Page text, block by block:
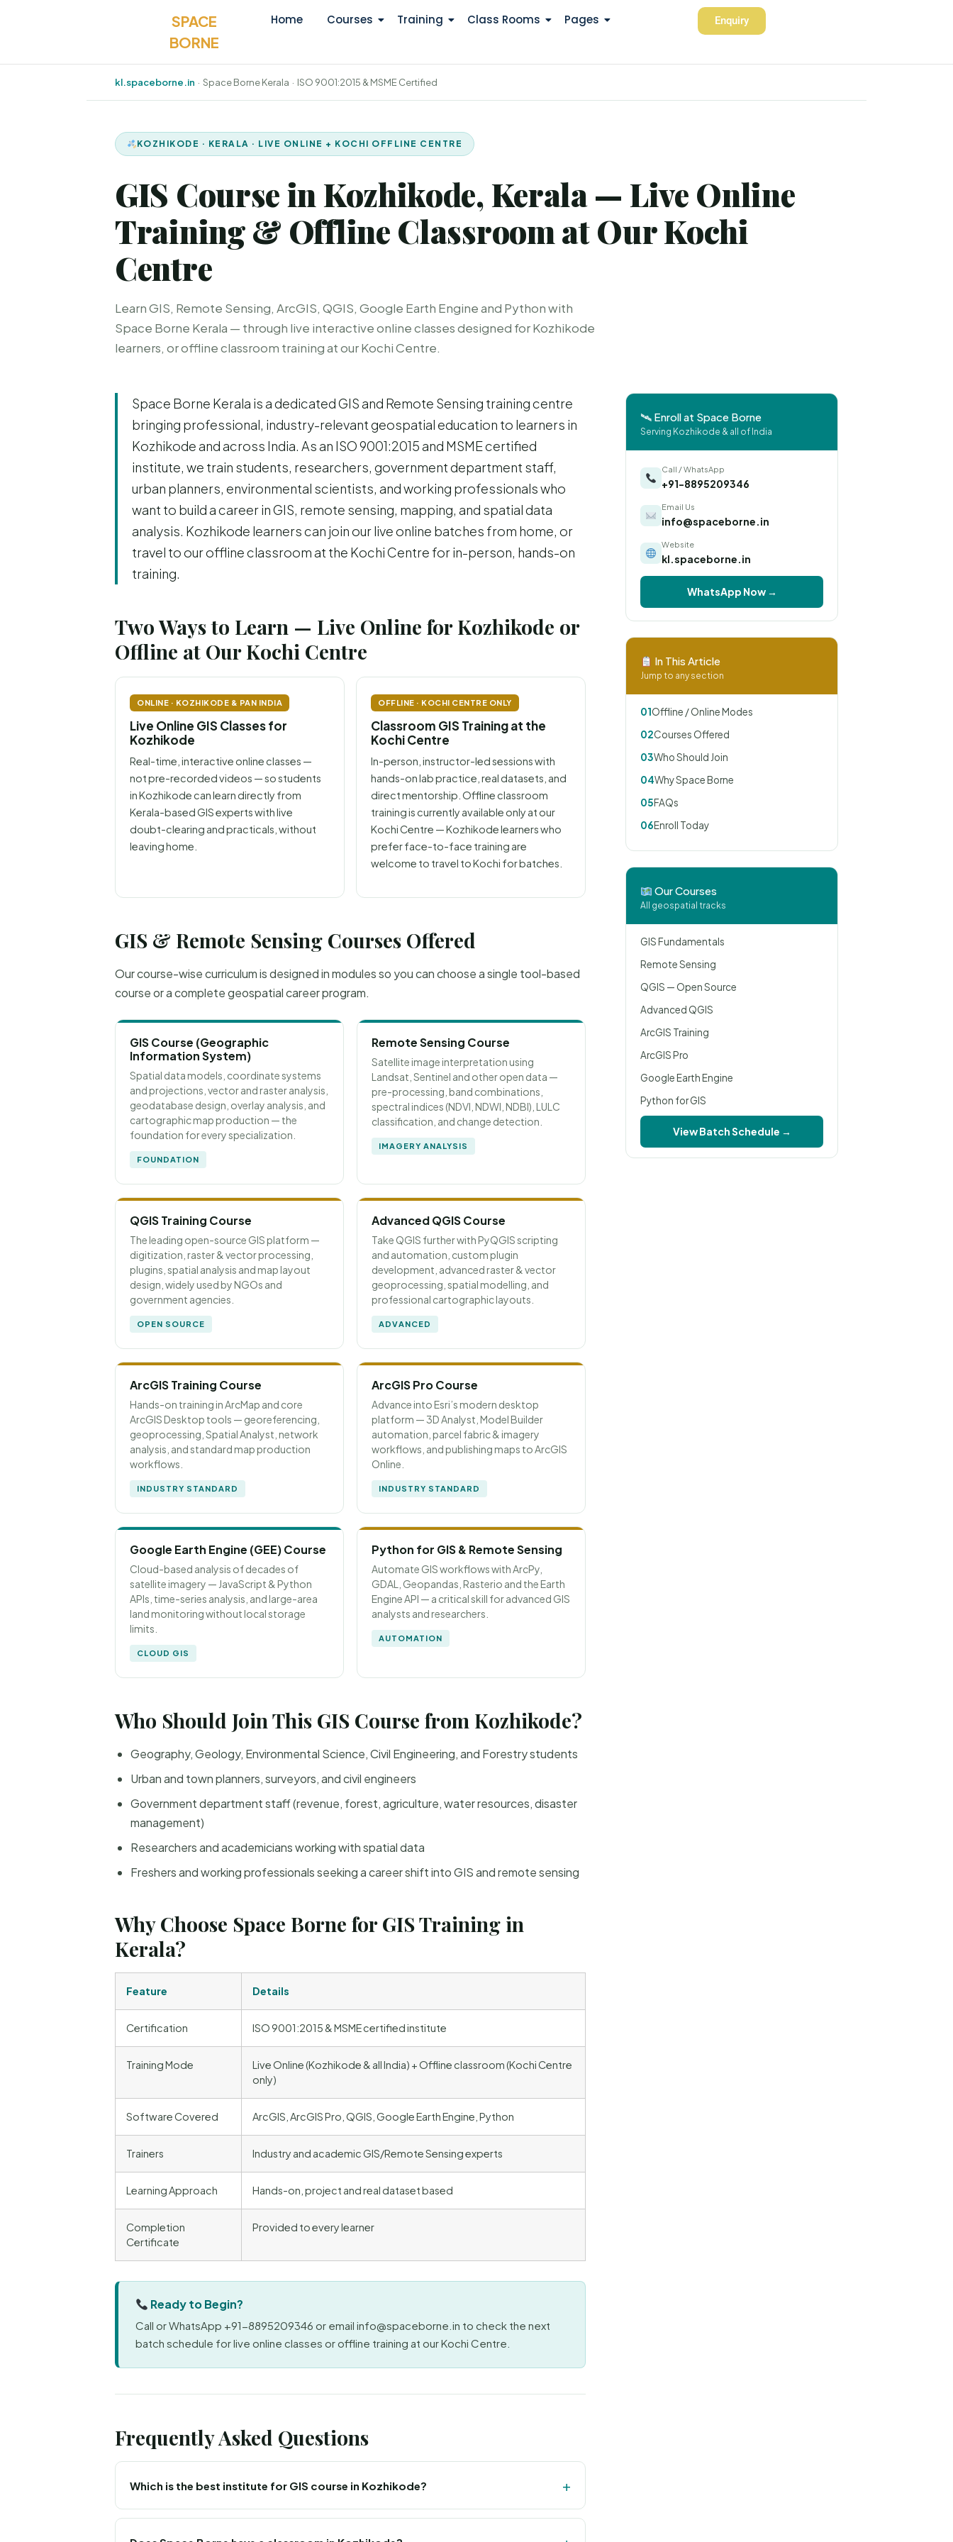
SPACE
BORNE
Home Courses Training Class Rooms Pages Enquiry
kl.spaceborne.in · Space Borne Kerala · ISO 9001:2015 & MSME Certified
KOZHIKODE · KERALA · LIVE ONLINE + KOCHI OFFLINE CENTRE
GIS Course in Kozhikode, Kerala — Live Online
Training & Offline Classroom at Our Kochi
Centre
Learn GIS, Remote Sensing, ArcGIS, QGIS, Google Earth Engine and Python with
Space Borne Kerala — through live interactive online classes designed for Kozhikode
learners, or offline classroom training at our Kochi Centre.
Space Borne Kerala is a dedicated GIS and Remote Sensing training centre
bringing professional, industry-relevant geospatial education to learners in
Kozhikode and across India. As an ISO 9001:2015 and MSME certified
institute, we train students, researchers, government department staff,
urban planners, environmental scientists, and working professionals who
want to build a career in GIS, remote sensing, mapping, and spatial data
analysis. Kozhikode learners can join our live online batches from home, or
travel to our offline classroom at the Kochi Centre for in-person, hands-on
training.
Two Ways to Learn — Live Online for Kozhikode or
Offline at Our Kochi Centre
ONLINE · KOZHIKODE & PAN INDIA
Live Online GIS Classes for
Kozhikode
Real-time, interactive online classes —
not pre-recorded videos — so students
in Kozhikode can learn directly from
Kerala-based GIS experts with live
doubt-clearing and practicals, without
leaving home.
OFFLINE · KOCHI CENTRE ONLY
Classroom GIS Training at the
Kochi Centre
In-person, instructor-led sessions with
hands-on lab practice, real datasets, and
direct mentorship. Offline classroom
training is currently available only at our
Kochi Centre — Kozhikode learners who
prefer face-to-face training are
welcome to travel to Kochi for batches.
GIS & Remote Sensing Courses Offered
Our course-wise curriculum is designed in modules so you can choose a single tool-based
course or a complete geospatial career program.
GIS Course (Geographic
Information System)
Spatial data models, coordinate systems
and projections, vector and raster analysis,
geodatabase design, overlay analysis, and
cartographic map production — the
foundation for every specialization.
FOUNDATION
Remote Sensing Course
Satellite image interpretation using
Landsat, Sentinel and other open data —
pre-processing, band combinations,
spectral indices (NDVI, NDWI, NDBI), LULC
classification, and change detection.
IMAGERY ANALYSIS
QGIS Training Course
The leading open-source GIS platform —
digitization, raster & vector processing,
plugins, spatial analysis and map layout
design, widely used by NGOs and
government agencies.
OPEN SOURCE
Advanced QGIS Course
Take QGIS further with PyQGIS scripting
and automation, custom plugin
development, advanced raster & vector
geoprocessing, spatial modelling, and
professional cartographic layouts.
ADVANCED
ArcGIS Training Course
Hands-on training in ArcMap and core
ArcGIS Desktop tools — georeferencing,
geoprocessing, Spatial Analyst, network
analysis, and standard map production
workflows.
INDUSTRY STANDARD
ArcGIS Pro Course
Advance into Esri’s modern desktop
platform — 3D Analyst, Model Builder
automation, parcel fabric & imagery
workflows, and publishing maps to ArcGIS
Online.
INDUSTRY STANDARD
Google Earth Engine (GEE) Course
Cloud-based analysis of decades of
satellite imagery — JavaScript & Python
APIs, time-series analysis, and large-area
land monitoring without local storage
limits.
CLOUD GIS
Python for GIS & Remote Sensing
Automate GIS workflows with ArcPy,
GDAL, Geopandas, Rasterio and the Earth
Engine API — a critical skill for advanced GIS
analysts and researchers.
AUTOMATION
Who Should Join This GIS Course from Kozhikode?
Geography, Geology, Environmental Science, Civil Engineering, and Forestry students
Urban and town planners, surveyors, and civil engineers
Government department staff (revenue, forest, agriculture, water resources, disaster
management)
Researchers and academicians working with spatial data
Freshers and working professionals seeking a career shift into GIS and remote sensing
Why Choose Space Borne for GIS Training in
Kerala?
Feature Details
Certification ISO 9001:2015 & MSME certified institute
Training Mode
Live Online (Kozhikode & all India) + Offline classroom (Kochi Centre
only)
Software Covered ArcGIS, ArcGIS Pro, QGIS, Google Earth Engine, Python
Trainers Industry and academic GIS/Remote Sensing experts
Learning Approach Hands-on, project and real dataset based
Completion
Certificate
Provided to every learner
Ready to Begin?
Call or WhatsApp +91-8895209346 or email info@spaceborne.in to check the next
batch schedule for live online classes or offline training at our Kochi Centre.
Frequently Asked Questions
Which is the best institute for GIS course in Kozhikode?
Space Borne Kerala is an ISO 9001:2015 and MSME certified institute offering live online GIS
classes for learners in Kozhikode, along with offline classroom training at our Kochi Centre,
🛰 Enroll at Space Borne
Serving Kozhikode & all of India
Call / WhatsApp
+91-8895209346
Email Us
info@spaceborne.in
Website
kl.spaceborne.in
WhatsApp Now →
In This Article
Jump to any section
01Offline / Online Modes
02Courses Offered
03Who Should Join
04Why Space Borne
05FAQs
06Enroll Today
Our Courses
All geospatial tracks
GIS Fundamentals
Remote Sensing
QGIS — Open Source
Advanced QGIS
ArcGIS Training
ArcGIS Pro
Google Earth Engine
Python for GIS
View Batch Schedule →